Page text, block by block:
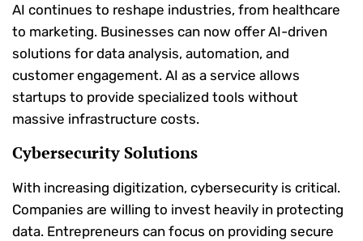
AI continues to reshape industries, from healthcare
to marketing. Businesses can now offer AI-driven
solutions for data analysis, automation, and
customer engagement. AI as a service allows
startups to provide specialized tools without
massive infrastructure costs.
Cybersecurity Solutions
With increasing digitization, cybersecurity is critical.
Companies are willing to invest heavily in protecting
data. Entrepreneurs can focus on providing secure